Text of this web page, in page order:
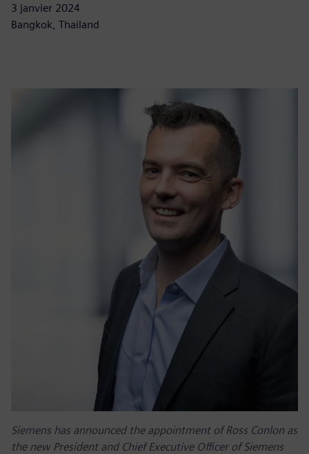
3 janvier 2024
Bangkok, Thailand
Siemens has announced the appointment of Ross Conlon as
the new President and Chief Executive Officer of Siemens